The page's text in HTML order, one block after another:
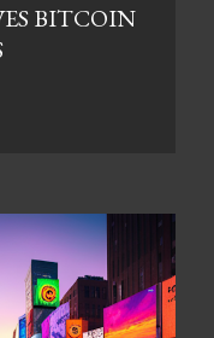
BITCOIN